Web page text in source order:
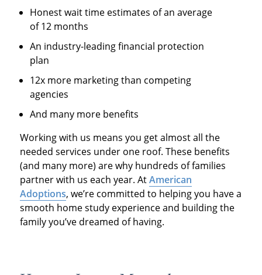
Honest wait time estimates of an average
of 12 months
An industry-leading financial protection
plan
12x more marketing than competing
agencies
And many more benefits
Working with us means you get almost all the
needed services under one roof. These benefits
(and many more) are why hundreds of families
partner with us each year. AtAmerican
Adoptions, we’re committed to helping you have a
smooth home study experience and building the
family you’ve dreamed of having.